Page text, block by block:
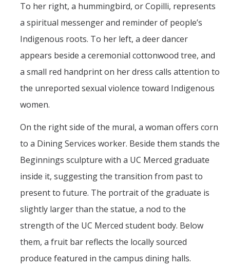
To her right, a hummingbird, or Copilli, represents
a spiritual messenger and reminder of people’s
Indigenous roots. To her left, a deer dancer
appears beside a ceremonial cottonwood tree, and
a small red handprint on her dress calls attention to
the unreported sexual violence toward Indigenous
women.
On the right side of the mural, a woman offers corn
to a Dining Services worker. Beside them stands the
Beginnings sculpture with a UC Merced graduate
inside it, suggesting the transition from past to
present to future. The portrait of the graduate is
slightly larger than the statue, a nod to the
strength of the UC Merced student body. Below
them, a fruit bar reflects the locally sourced
produce featured in the campus dining halls.